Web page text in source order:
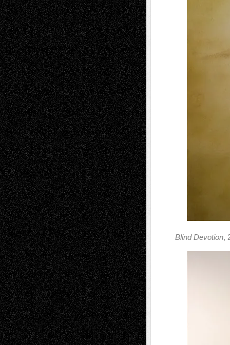
Blind Devotion,